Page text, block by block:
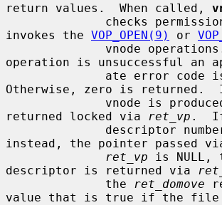
return values.  When called,
invokes the VOP_OPEN(9) or
operation is unsuccessful an
Otherwise, zero is returned.
returned locked via
ret_vp .
instead, the pointer passed
ret_vp is
descriptor is returned via
              the
ret_domove
value that is true if the file